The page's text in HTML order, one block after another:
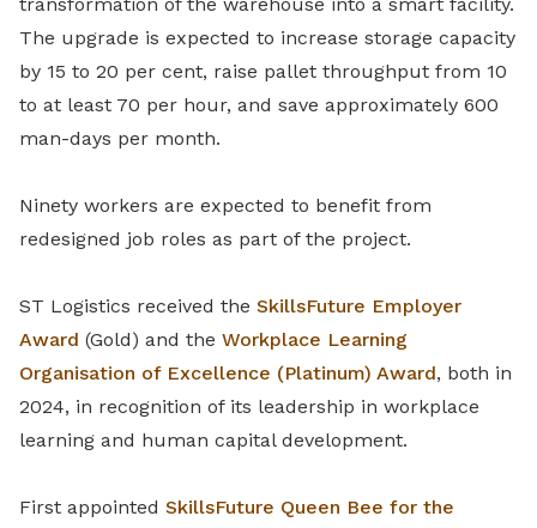
The upgrade is expected to increase storage capacity
by 15 to 20 per cent, raise pallet throughput from 10
to at least 70 per hour, and save approximately 600
man-days per month.
Ninety workers are expected to benefit from
redesigned job roles as part of the project.
ST Logistics received the SkillsFuture Employer
Award (Gold) and the Workplace Learning
Organisation of Excellence (Platinum) Award, both in
2024, in recognition of its leadership in workplace
learning and human capital development.
First appointed SkillsFuture Queen Bee for the